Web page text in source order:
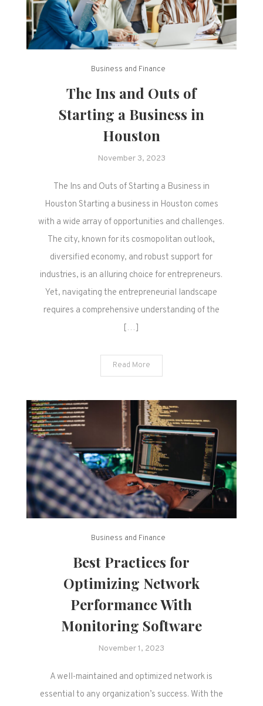
Business and Finance
The Ins and Outs of
Starting a Business in
Houston
November 3, 2023
The Ins and Outs of Starting a Business in
Houston Starting a business in Houston comes
with a wide array of opportunities and challenges.
The city, known for its cosmopolitan outlook,
diversified economy, and robust support for
industries, is an alluring choice for entrepreneurs.
Yet, navigating the entrepreneurial landscape
requires a comprehensive understanding of the
[…]
Read More
Business and Finance
Best Practices for
Optimizing Network
Performance With
Monitoring Software
November 1, 2023
A well-maintained and optimized network is
essential to any organization’s success. With the